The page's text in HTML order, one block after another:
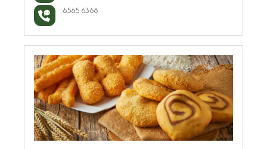
6565 6368